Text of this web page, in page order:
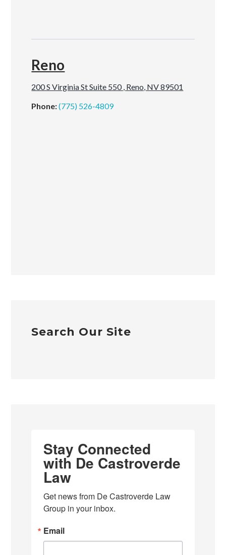
Reno
200 S Virginia St Suite 550 , Reno, NV 89501
Phone:(775) 526-4809
Search Our Site
Stay Connected
with De Castroverde
Law
Get news from De Castroverde Law
Group in your inbox.
Email